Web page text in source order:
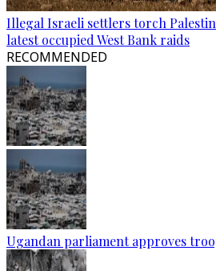
Illegal Israeli settlers torch
latest occupied West Bank raids
RECOMMENDED
Ugandan parliament approves